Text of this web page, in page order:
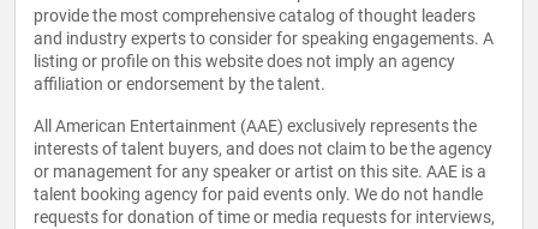
provide the most comprehensive catalog of thought leaders
and industry experts to consider for speaking engagements. A
listing or profile on this website does not imply an agency
affiliation or endorsement by the talent.
All American Entertainment (AAE) exclusively represents the
interests of talent buyers, and does not claim to be the agency
or management for any speaker or artist on this site. AAE is a
talent booking agency for paid events only. We do not handle
requests for donation of time or media requests for interviews,